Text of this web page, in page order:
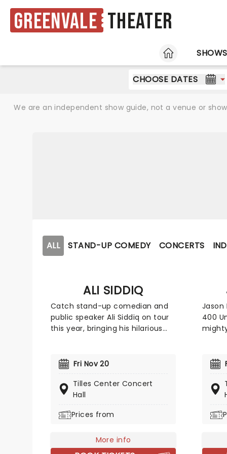
Greenvale Theater
HOME
SHOWS
CHOOSE DATES
We are an independent show guide, not a venue or
ALL STAND-UP COMEDY CONCERTS
ALI SIDDIQ
Catch stand-up comedian and
public speaker Ali Siddiq on tour
this year, bringing his hilarious
coming to prominence in 2008
Comedy Jam on HBO, his
gripping tales have audiences
word whilst in stitches at his
Fri Nov 20
Tilles Center Concert
Hall
Prices from
More info
Jason
400
and